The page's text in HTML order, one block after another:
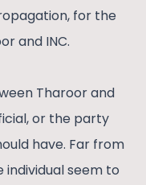
for the
and INC.
Tharoor and
or the party
have. Far from
seem to